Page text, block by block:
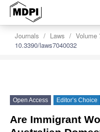
Journals Laws Volume
10.3390/laws7040032
Open Access Editor’s Choice
Are Immigrant